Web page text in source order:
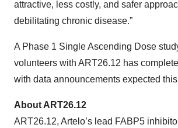
attractive, less costly, and safer
debilitating chronic disease.”
A Phase 1 Single Ascending Dose
volunteers with ART26.12 has
with data announcements expected
About ART26.12
ART26.12, Artelo’s lead FABP5